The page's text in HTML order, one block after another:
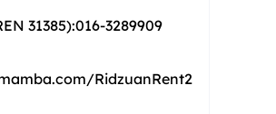
31385):016-3289909
RidzuanRent2